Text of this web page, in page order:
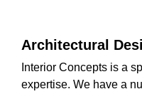
Architectural
Interior Concepts is a
expertise. We have a